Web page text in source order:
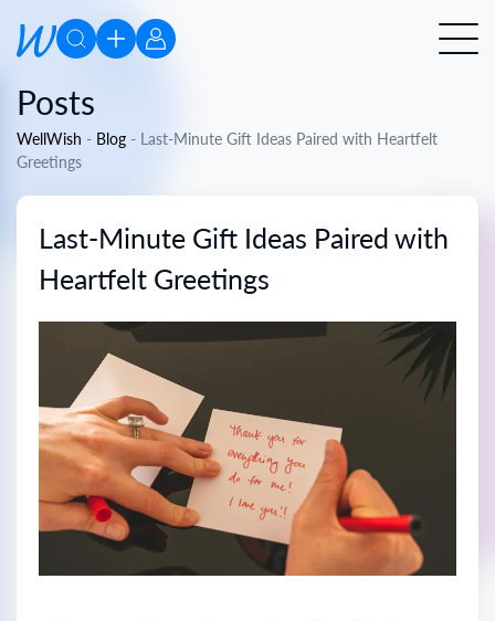
Posts
WellWish - Blog - Last-Minute Gift Ideas Paired with Heartfelt
Greetings
Last-Minute Gift Ideas Paired with
Heartfelt Greetings